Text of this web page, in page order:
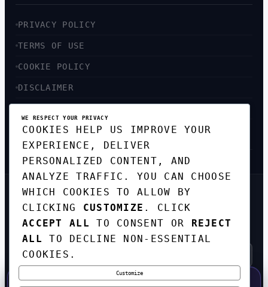
PRIVACY POLICY
TERMS OF USE
COOKIE POLICY
DISCLAIMER
SITEMAP
GET THE WEEKLY TECH
DIGEST
TOP STORIES IN AI, STARTUPS, AND
INNOVATION — EVERY FRIDAY. NO SPAM.
SUBSCRIBE FREE
WE RESPECT YOUR PRIVACY
COOKIES HELP US IMPROVE YOUR
EXPERIENCE, DELIVER
PERSONALIZED CONTENT, AND
ANALYZE TRAFFIC. YOU CAN CHOOSE
WHICH COOKIES TO ALLOW BY
CLICKING CUSTOMIZE . CLICK
ACCEPT ALL
TO CONSENT OR REJECT
ALL
TO DECLINE NON-ESSENTIAL
COOKIES.
Customize
50% OFF — LAUNCH WEEK SPECIAL